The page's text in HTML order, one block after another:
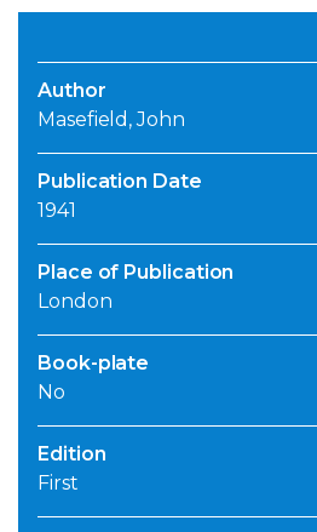
Author
Masefield, John
Publication Date
1941
Place of Publication
London
Book-plate
No
Edition
First